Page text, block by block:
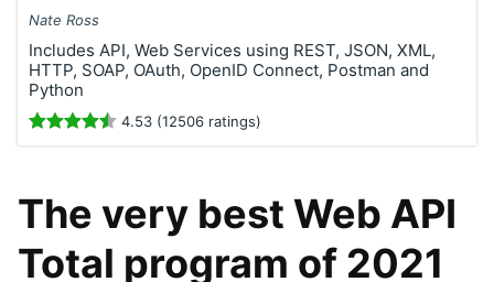
Nate Ross
Includes API, Web Services using REST, JSON, XML,
HTTP, SOAP, OAuth, OpenID Connect, Postman and
Python
4.53 (12506 ratings)
The very best Web API
Total program of 2021